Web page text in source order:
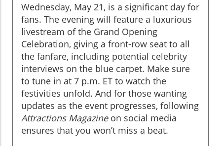
Wednesday, May 21, is a significant day for
fans. The evening will feature a luxurious
livestream of the Grand Opening
Celebration, giving a front-row seat to all
the fanfare, including potential celebrity
interviews on the blue carpet. Make sure
to tune in at 7 p.m. ET to watch the
festivities unfold. And for those wanting
updates as the event progresses, following
Attractions Magazineon social media
ensures that you won’t miss a beat.